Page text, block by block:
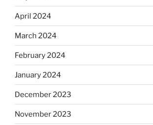
April 2024
March 2024
February 2024
January 2024
December 2023
November 2023